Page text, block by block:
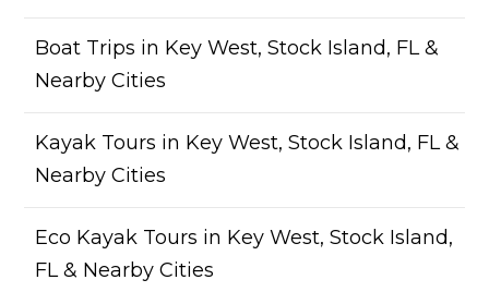
Boat Trips in Key West, Stock Island, FL &
Nearby Cities
Kayak Tours in Key West, Stock Island, FL &
Nearby Cities
Eco Kayak Tours in Key West, Stock Island,
FL & Nearby Cities